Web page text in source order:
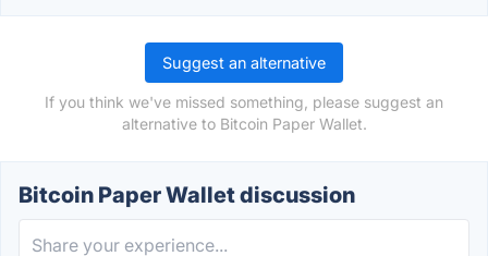
Suggest an alternative
If you think we've missed something, please suggest an
alternative to Bitcoin Paper Wallet.
Bitcoin Paper Wallet discussion